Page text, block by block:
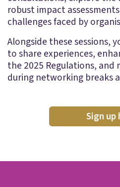
robust impact
challenges faced by
Alongside these sessions,
to share experiences,
the 2025 Regulations, and
during networking breaks
Sign up